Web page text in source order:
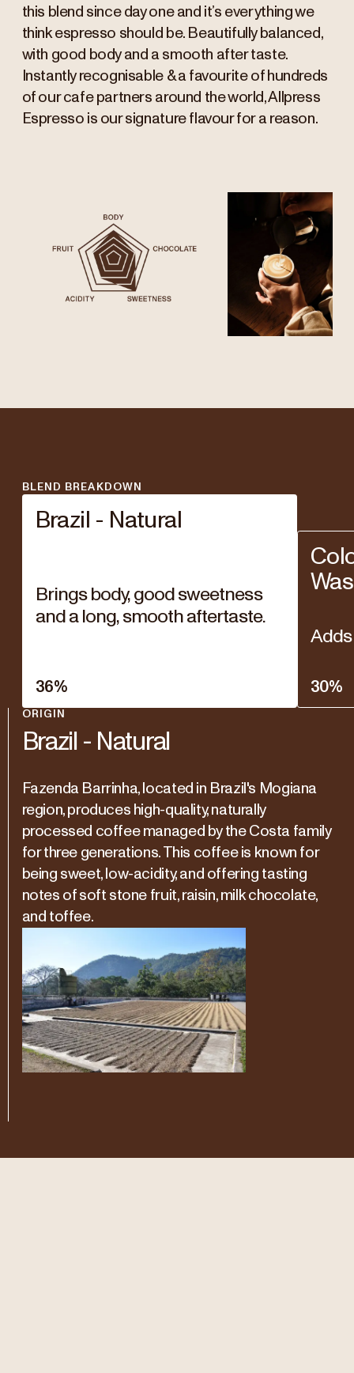
this blend since day one and it’s everything we
think espresso should be. Beautifully balanced,
with good body and a smooth after taste.
Instantly recognisable & a favourite of hundreds
of our cafe partners around the world, Allpress
Espresso is our signature flavour for a reason.
BLEND BREAKDOWN
Brazil - Natural
Brings body, good sweetness
and a long, smooth aftertaste.
36% 30%
ORIGIN
Brazil - Natural
Fazenda Barrinha, located in Brazil's Mogiana
region, produces high-quality, naturally
processed coffee managed by the Costa family
for three generations. This coffee is known for
being sweet, low-acidity, and offering tasting
notes of soft stone fruit, raisin, milk chocolate,
and toffee.